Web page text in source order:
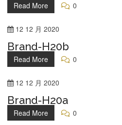
Read More 0
12 12 月 2020
Brand-H20b
Read More 0
12 12 月 2020
Brand-H20a
Read More 0